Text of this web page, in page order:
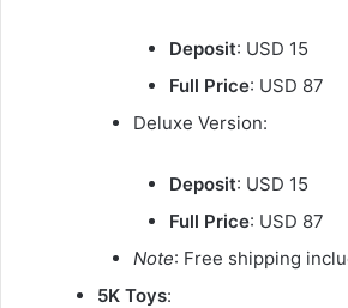
Deposit: USD 15
Full Price: USD 87
Deluxe Version:
Deposit: USD 15
Full Price: USD 87
Note: Free shipping
5K Toys: